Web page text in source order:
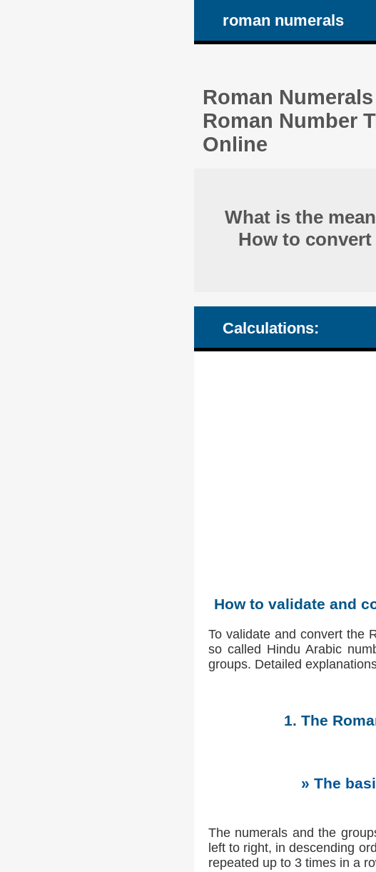
roman numerals
Roman
Roman Number
Online
What is the
How to
Calculations:
How to validate and
To validate and convert the
so called Hindu Arabic
groups. Detailed
1. The
» The
The numerals and the
left to right, in descending
repeated up to 3 times in a